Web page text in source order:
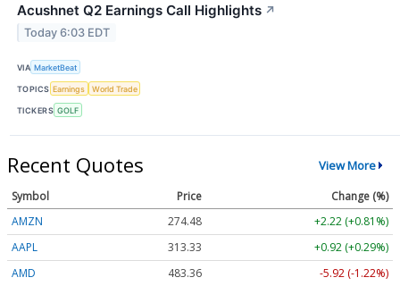
Acushnet Q2 Earnings Call Highlights ↗
Today 6:03 EDT
VIA MarketBeat
TOPICS Earnings World Trade
TICKERS GOLF
Recent Quotes View More
Symbol Price
Change (%)
AMZN
274.48
+2.22 (+0.81%)
AAPL
313.33
+0.92 (+0.29%)
AMD
483.36 -5.92 (-1.22%)